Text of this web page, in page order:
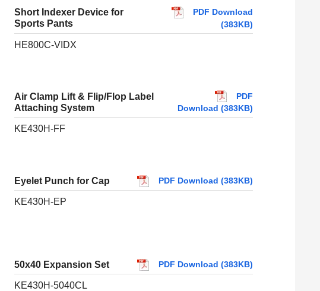
Short Indexer Device for
Sports Pants
PDF Download
(383KB)
HE800C-VIDX
Air Clamp Lift & Flip/Flop Label
Attaching System
PDF
Download (383KB)
KE430H-FF
Eyelet Punch for Cap PDF Download (383KB)
KE430H-EP
50x40 Expansion Set PDF Download (383KB)
KE430H-5040CL